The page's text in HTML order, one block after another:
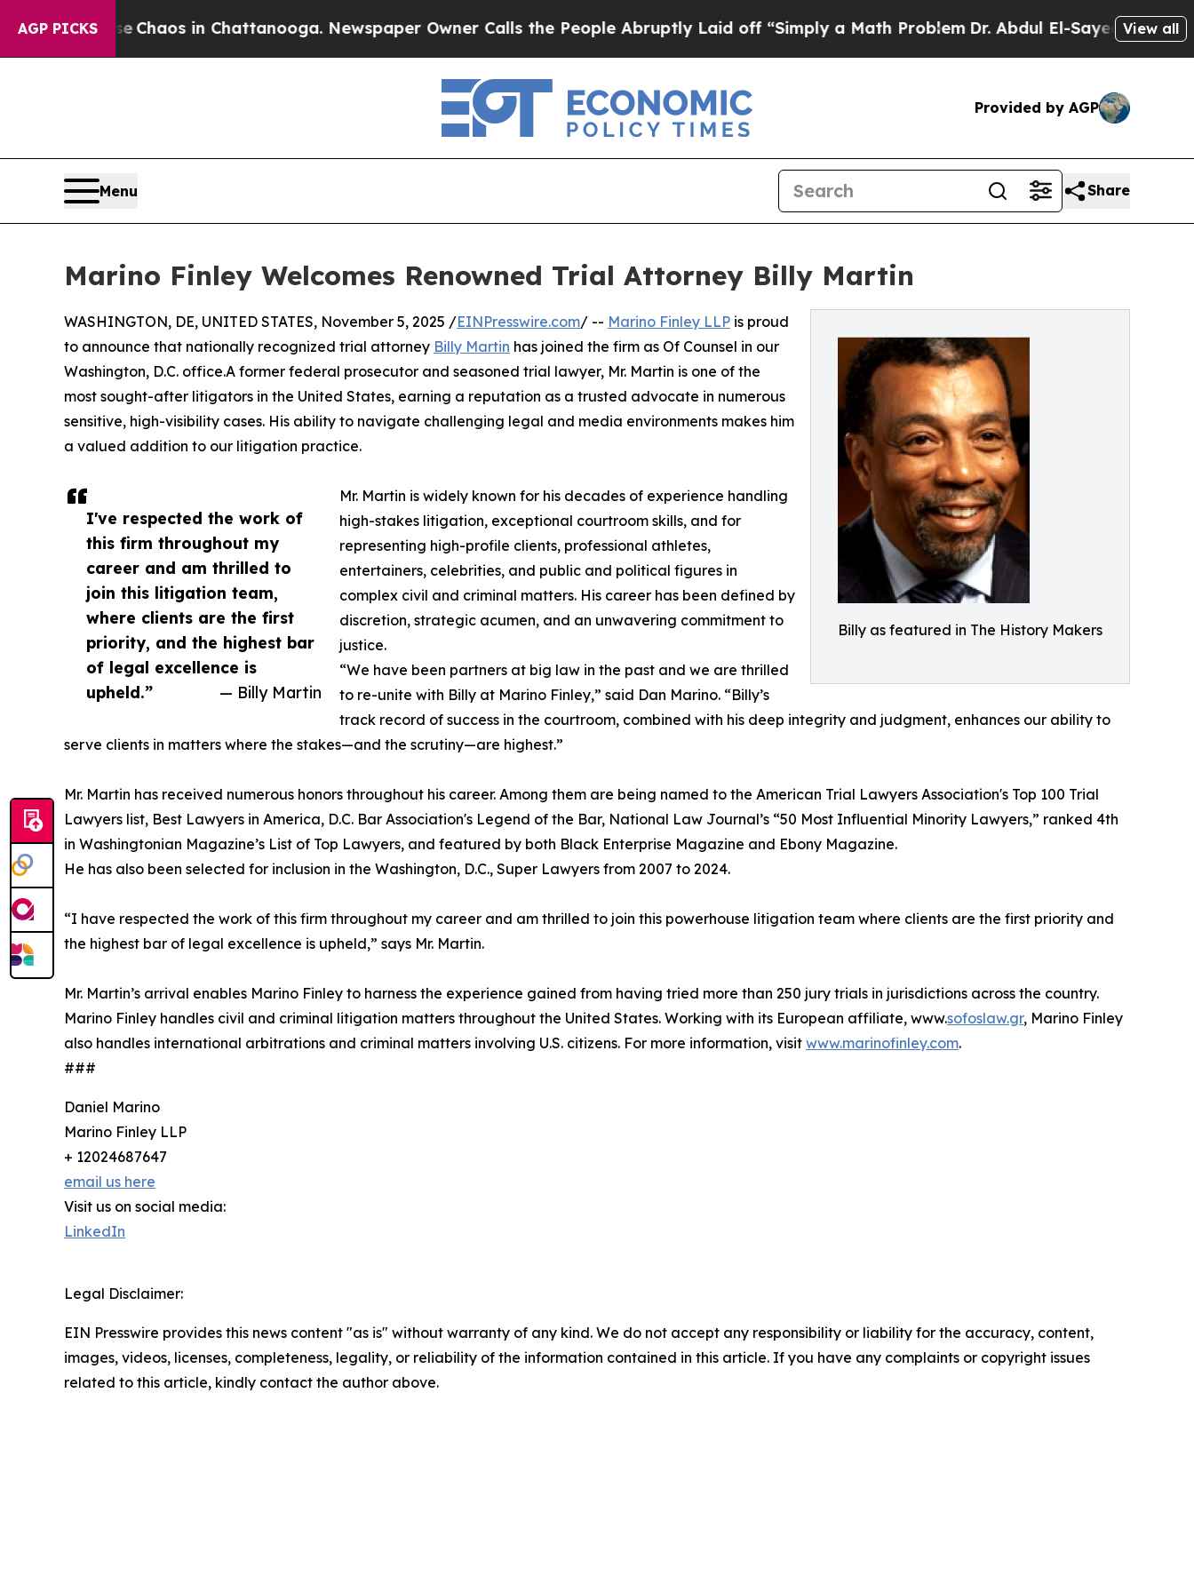
AGP PICKS
CollapseChaos in Chattanooga. Newspaper Owner Calls the People Abruptly Laid off “Simply a Math ProblemDr. Abdul El-Sayed on Historic
View all
Provided by AGP
Menu Share
Marino Finley Welcomes Renowned Trial Attorney Billy Martin
Billy as featured in The History Makers
I've respected the work of
this firm throughout my
career and am thrilled to
join this litigation team,
where clients are the first
priority, and the highest bar
of legal excellence is
upheld.”
— Billy Martin
WASHINGTON, DE, UNITED STATES, November 5, 2025 /EINPresswire.com/ -- Marino Finley LLP is proud
to announce that nationally recognized trial attorney Billy Martin has joined the firm as Of Counsel in our
Washington, D.C. office.A former federal prosecutor and seasoned trial lawyer, Mr. Martin is one of the
most sought-after litigators in the United States, earning a reputation as a trusted advocate in numerous
sensitive, high-visibility cases. His ability to navigate challenging legal and media environments makes him
a valued addition to our litigation practice.
Mr. Martin is widely known for his decades of experience handling
high-stakes litigation, exceptional courtroom skills, and for
representing high-profile clients, professional athletes,
entertainers, celebrities, and public and political figures in
complex civil and criminal matters. His career has been defined by
discretion, strategic acumen, and an unwavering commitment to
justice.
“We have been partners at big law in the past and we are thrilled
to re-unite with Billy at Marino Finley,” said Dan Marino. “Billy’s
track record of success in the courtroom, combined with his deep integrity and judgment, enhances our ability to
serve clients in matters where the stakes—and the scrutiny—are highest.”
Mr. Martin has received numerous honors throughout his career. Among them are being named to the American Trial Lawyers Association's Top 100 Trial
Lawyers list, Best Lawyers in America, D.C. Bar Association's Legend of the Bar, National Law Journal’s “50 Most Influential Minority Lawyers,” ranked 4th
in Washingtonian Magazine’s List of Top Lawyers, and featured by both Black Enterprise Magazine and Ebony Magazine.
He has also been selected for inclusion in the Washington, D.C., Super Lawyers from 2007 to 2024.
“I have respected the work of this firm throughout my career and am thrilled to join this powerhouse litigation team where clients are the first priority and
the highest bar of legal excellence is upheld,” says Mr. Martin.
Mr. Martin’s arrival enables Marino Finley to harness the experience gained from having tried more than 250 jury trials in jurisdictions across the country.
Marino Finley handles civil and criminal litigation matters throughout the United States. Working with its European affiliate, www.sofoslaw.gr, Marino Finley
also handles international arbitrations and criminal matters involving U.S. citizens. For more information, visit www.marinofinley.com.
###
Daniel Marino
Marino Finley LLP
+ 12024687647
email us here
Visit us on social media:
LinkedIn
Legal Disclaimer:
EIN Presswire provides this news content "as is" without warranty of any kind. We do not accept any responsibility or liability for the accuracy, content,
images, videos, licenses, completeness, legality, or reliability of the information contained in this article. If you have any complaints or copyright issues
related to this article, kindly contact the author above.